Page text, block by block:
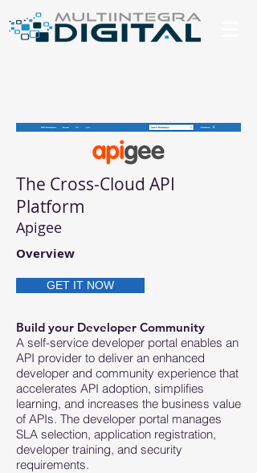
The Cross-Cloud API
Platform
Apigee
Overview
GET IT NOW
Build your Developer Community
A self-service developer portal enables an
API provider to deliver an enhanced
developer and community experience that
accelerates API adoption, simplifies
learning, and increases the business value
of APIs. The developer portal manages
SLA selection, application registration,
developer training, and security
requirements.